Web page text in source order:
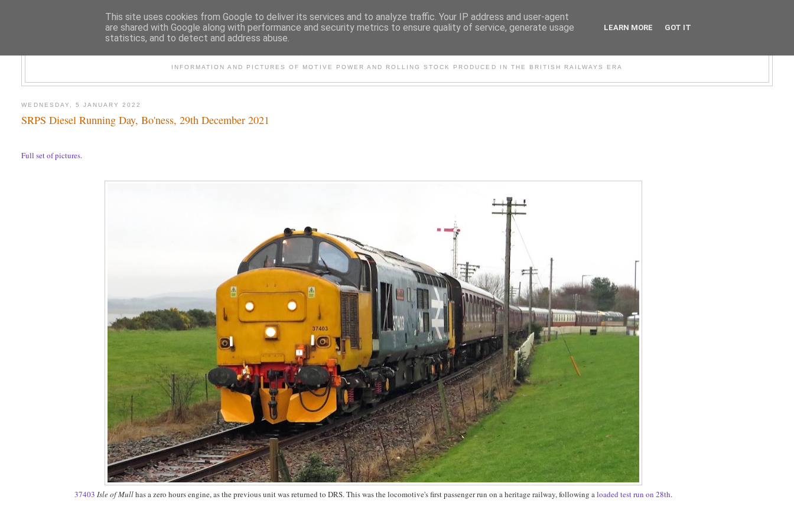
INFORMATION AND PICTURES OF MOTIVE POWER AND ROLLING STOCK PRODUCED IN THE BRITISH RAILWAYS ERA
WEDNESDAY, 5 JANUARY 2022
SRPS Diesel Running Day, Bo'ness, 29th December 2021
Full set of pictures.
37403 Isle of Mullhas a zero hours engine, as the previous unit was returned to DRS. This was the locomotive's first passenger run on a heritage railway, following aloaded test run on 28th.
This site uses cookies from Google to deliver its services and to analyze traffic. Your IP address and user-agent
are shared with Google along with performance and security metrics to ensure quality of service, generate usage
statistics, and to detect and address abuse.
LEARN MORE GOT IT